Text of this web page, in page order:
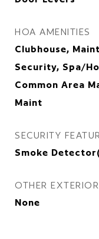
HOA AMENITIES
Clubhouse,
Security, Spa/
Common Area
Maint
SECURITY
Smoke
OTHER
None